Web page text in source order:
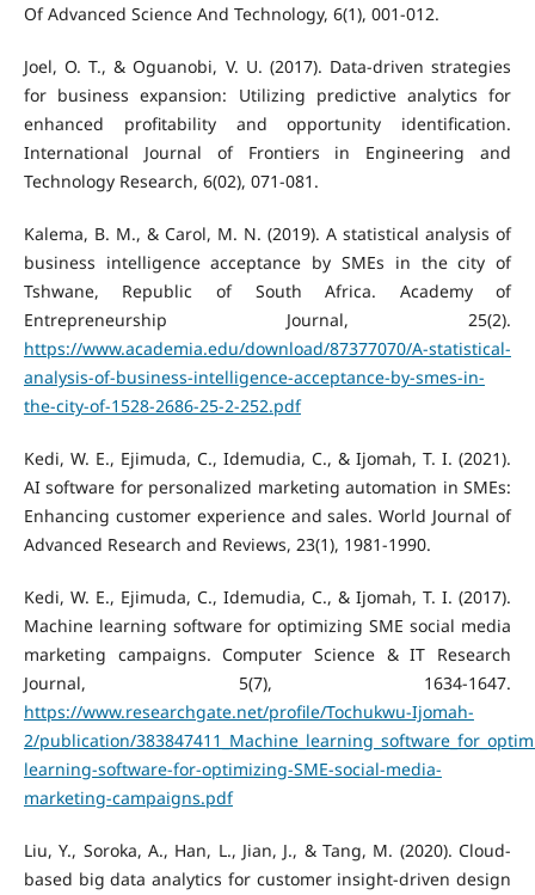
Of Advanced Science And Technology, 6(1), 001-012.
Joel, O. T., & Oguanobi, V. U. (2017). Data-driven strategies
for business expansion: Utilizing predictive analytics for
enhanced profitability and opportunity identification.
International Journal of Frontiers in Engineering and
Technology Research, 6(02), 071-081.
Kalema, B. M., & Carol, M. N. (2019). A statistical analysis of
business intelligence acceptance by SMEs in the city of
Tshwane, Republic of South Africa. Academy of
Entrepreneurship Journal, 25(2).
https://www.academia.edu/download/87377070/A-statistical-
analysis-of-business-intelligence-acceptance-by-smes-in-
the-city-of-1528-2686-25-2-252.pdf
Kedi, W. E., Ejimuda, C., Idemudia, C., & Ijomah, T. I. (2021).
AI software for personalized marketing automation in SMEs:
Enhancing customer experience and sales. World Journal of
Advanced Research and Reviews, 23(1), 1981-1990.
Kedi, W. E., Ejimuda, C., Idemudia, C., & Ijomah, T. I. (2017).
Machine learning software for optimizing SME social media
marketing campaigns. Computer Science & IT Research
Journal, 5(7), 1634-1647.
https://www.researchgate.net/profile/Tochukwu-Ijomah-
2/publication/
learning-software-for-optimizing-SME-social-media-
marketing-campaigns.pdf
Liu, Y., Soroka, A., Han, L., Jian, J., & Tang, M. (2020). Cloud-
based big data analytics for customer insight-driven design